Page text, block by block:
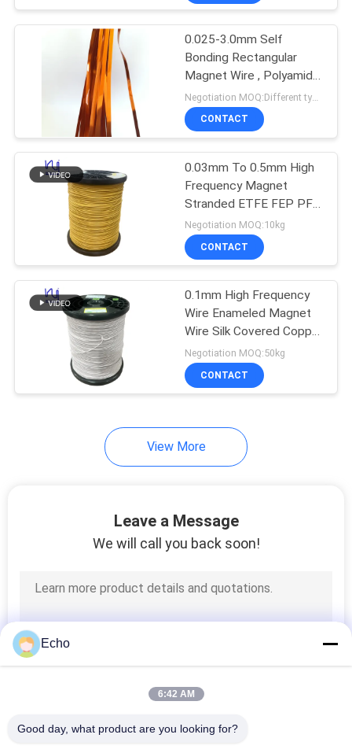
0.025-3.0mm Self
Bonding Rectangular
Magnet Wire , Polyamide
Imide Covered Copper
Wire
CONTACT
0.03mm To 0.5mm High
Frequency Magnet
Stranded ETFE FEP PFA
Extruded Twisted Silk
Covered Copper Litz
Wire
Negotiation MOQ:10kg
CONTACT
0.1mm High Frequency
Wire Enameled Magnet
Wire Silk Covered Copper
Litz Wire
Negotiation MOQ:50kg
CONTACT
View More
Leave a Message
We will call you back soon!
Echo
6:42 AM
Good day, what product are you looking for?